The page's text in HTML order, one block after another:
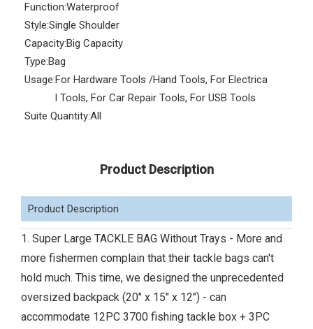
Function:Waterproof
Style:Single Shoulder
Capacity:Big Capacity
Type:Bag
Usage:For Hardware Tools /Hand Tools, For Electrica
l Tools, For Car Repair Tools, For USB Tools
Suite Quantity:All
Product Description
Product Description
1. Super Large TACKLE BAG Without Trays - More and
more fishermen complain that their tackle bags can't
hold much. This time, we designed the unprecedented
oversized backpack (20" x 15" x 12") - can
accommodate 12PC 3700 fishing tackle box + 3PC